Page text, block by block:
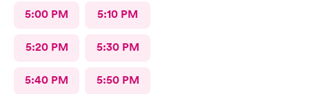
5:00 PM 5:10 PM
5:20 PM 5:30 PM
5:40 PM 5:50 PM